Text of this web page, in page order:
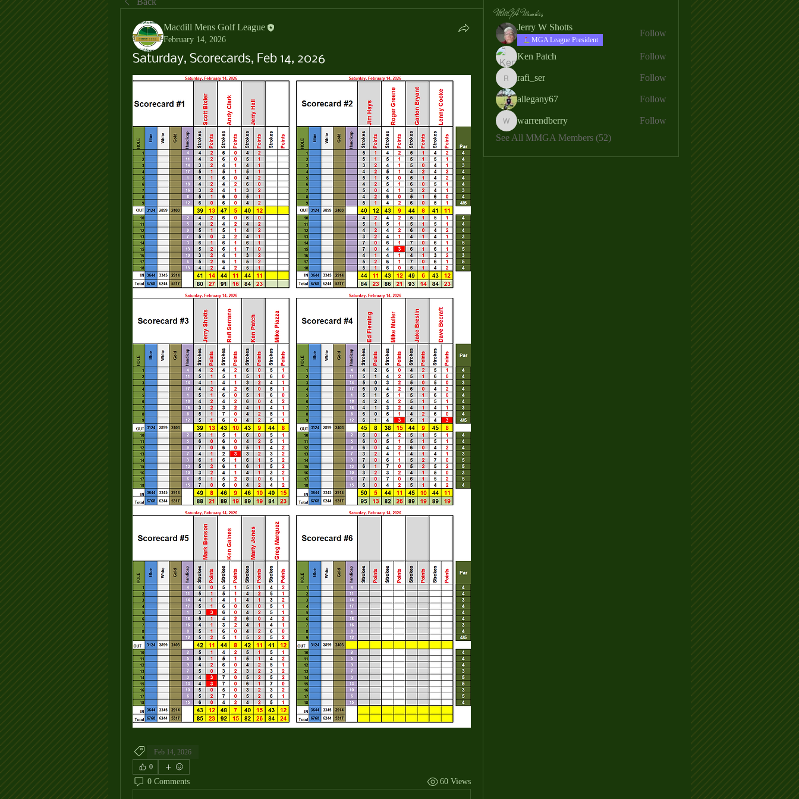
Macdill Mens Golf League
February 14, 2026
Saturday, Scorecards, Feb 14, 2026
Feb 14, 2026
0
0 Comments 60 Views
MMGA Members
Jerry W Shotts
MGA League President
Follow
Ken Patch Follow
rafi_ser
rafi_ser Follow
allegany67 Follow
warrendberry
warrendberry
Follow
See All MMGA Members (52)